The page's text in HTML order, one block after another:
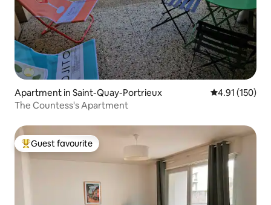
Apartment in Saint-Quay-Portrieux 4.91 out of 5
4.91 (150)
The Countess's Apartment
Top guest favourite
Guest favourite